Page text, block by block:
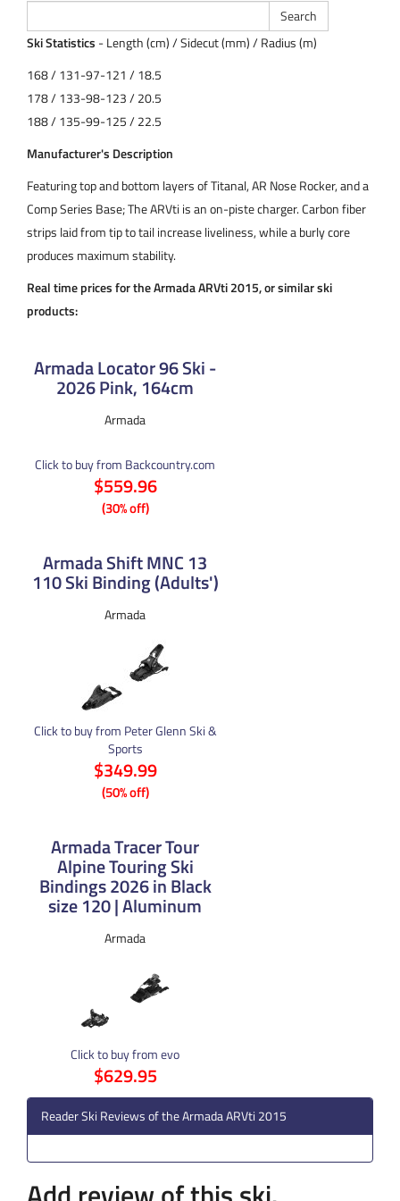
Ski Statistics - Length (cm) / Sidecut (mm) / Radius (m)
168 / 131-97-121 / 18.5
178 / 133-98-123 / 20.5
188 / 135-99-125 / 22.5
Manufacturer's Description
Featuring top and bottom layers of Titanal, AR Nose Rocker, and a
Comp Series Base; The ARVti is an on-piste charger. Carbon fiber
strips laid from tip to tail increase liveliness, while a burly core
produces maximum stability.
Real time prices for the Armada ARVti 2015, or similar ski
products:
Armada Locator 96 Ski -
2026 Pink, 164cm
Armada
Click to buy from Backcountry.com
$559.96
(30% off)
Armada Shift MNC 13
110 Ski Binding (Adults')
Armada
Click to buy from Peter Glenn Ski &
Sports
$349.99
(50% off)
Armada Tracer Tour
Alpine Touring Ski
Bindings 2026 in Black
size 120 | Aluminum
Armada
Click to buy from evo
$629.95
Reader Ski Reviews of the Armada ARVti 2015